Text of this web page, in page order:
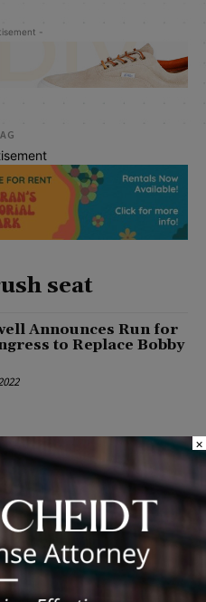
-
seat
Announces Run for
to Replace Bobby
Speaker
staffer
×